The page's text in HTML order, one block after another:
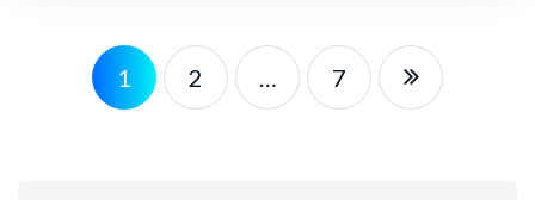
1 2 … 7